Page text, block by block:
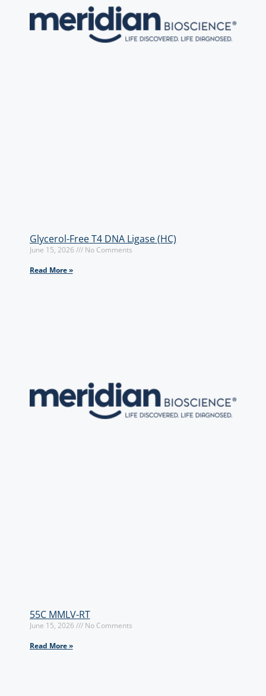
Glycerol-Free T4 DNA Ligase (HC)
June 15, 2026
No Comments
Read More »
55C MMLV-RT
June 15, 2026
No Comments
Read More »